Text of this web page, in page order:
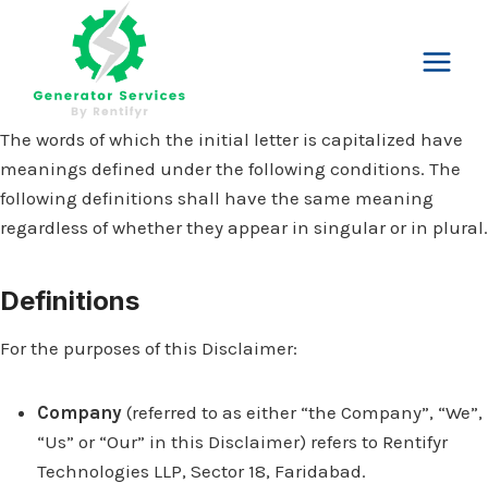
The words of which the initial letter is capitalized have
meanings defined under the following conditions. The
following definitions shall have the same meaning
regardless of whether they appear in singular or in plural.
Definitions
For the purposes of this Disclaimer:
Company (referred to as either “the Company”, “We”,
“Us” or “Our” in this Disclaimer) refers to Rentifyr
Technologies LLP, Sector 18, Faridabad.